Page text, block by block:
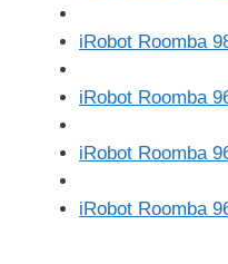
iRobot Roomba
iRobot Roomba
iRobot Roomba
iRobot Roomba